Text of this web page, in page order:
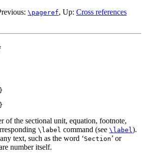
\pageref, Up: Cross references
}
of the sectional unit, equation, footnote,
\label command (see \label).
text, such as the word ‘Section’ or
number itself.